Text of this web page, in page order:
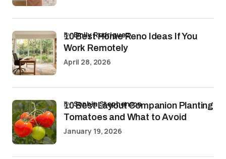
10 Best Home Reno Ideas If You
Work Remotely
byEmily Rodriguez
April 28, 2026
10 Best Layout Companion Planting
Tomatoes and What to Avoid
bySophia Stephenson
January 19, 2026